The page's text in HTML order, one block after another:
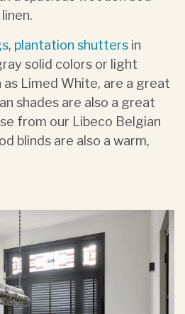
, plantation shutters in
solid colors or light
as Limed White, are a great
shades are also a great
from our Libeco Belgian
blinds are also a warm,